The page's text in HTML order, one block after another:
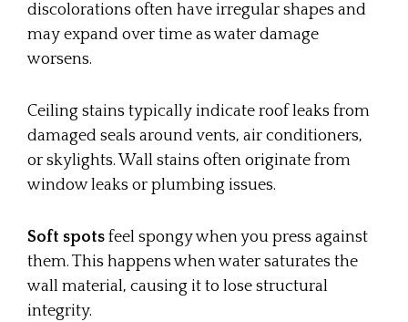
discolorations often have irregular shapes and
may expand over time as water damage
worsens.
Ceiling stains typically indicate roof leaks from
damaged seals around vents, air conditioners,
or skylights. Wall stains often originate from
window leaks or plumbing issues.
Soft spots feel spongy when you press against
them. This happens when water saturates the
wall material, causing it to lose structural
integrity.